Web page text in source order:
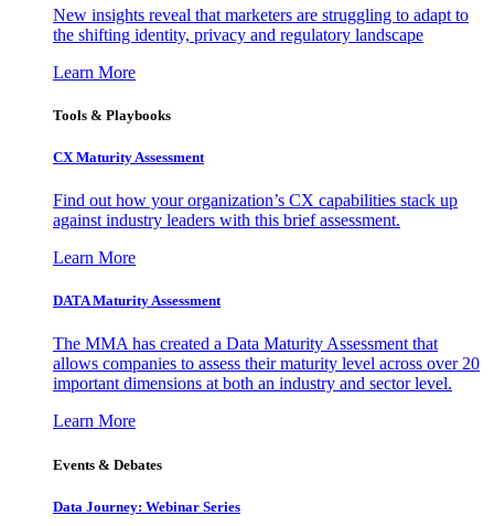
New insights reveal that marketers are struggling to adapt to
the shifting identity, privacy and regulatory landscape
Learn More
Tools & Playbooks
CX Maturity Assessment
Find out how your organization’s CX capabilities stack up
against industry leaders with this brief assessment.
Learn More
DATA Maturity Assessment
The MMA has created a Data Maturity Assessment that
allows companies to assess their maturity level across over 20
important dimensions at both an industry and sector level.
Learn More
Events & Debates
Data Journey: Webinar Series